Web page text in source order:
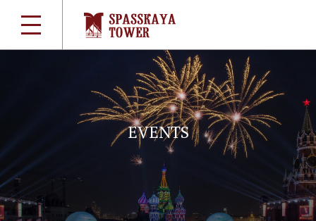
EVENTS